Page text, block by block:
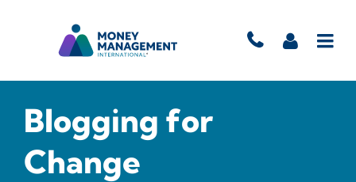
Blogging for
Change